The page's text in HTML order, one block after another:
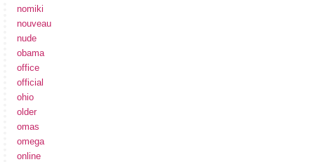
nomiki
nouveau
nude
obama
office
official
ohio
older
omas
omega
online